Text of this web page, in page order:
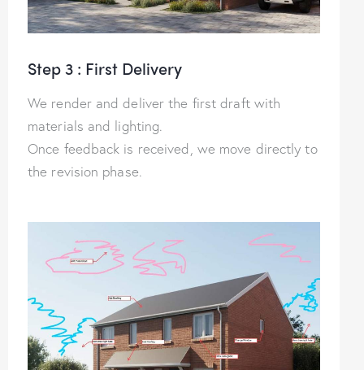
Step 3 : First Delivery
We render and deliver the first draft with
materials and lighting.
Once feedback is received, we move directly to
the revision phase.